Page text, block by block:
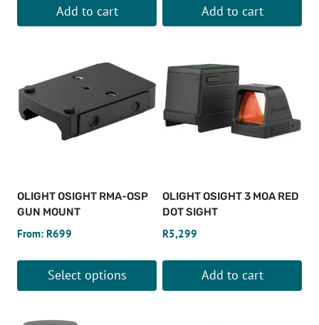
Add to cart Add to cart
OLIGHT OSIGHT RMA-OSP
GUN MOUNT
From: R699
Select options
product
OLIGHT OSIGHT 3 MOA RED
DOT SIGHT
R5,299
Add to cart